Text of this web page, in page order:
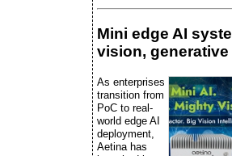
Mini edge AI
vision, generative
As enterprises
transition from
PoC to real-
world edge AI
deployment,
Aetina has